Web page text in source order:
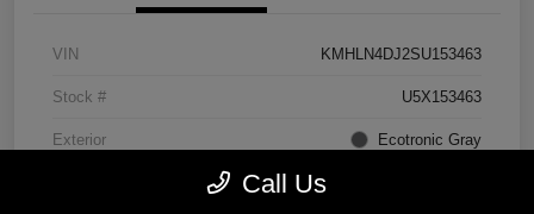
VIN KMHLN4DJ2SU153463
Stock # U5X153463
Exterior Ecotronic Gray
Call Us